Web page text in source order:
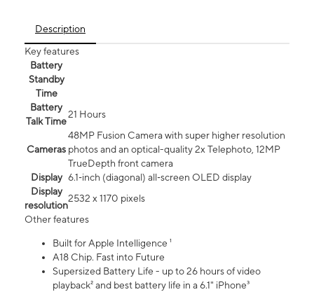
Description
Key features
Battery
Standby
Time
Battery
Talk Time
21 Hours
Cameras
48MP Fusion Camera with super higher resolution
photos and an optical-quality 2x Telephoto, 12MP
TrueDepth front camera
Display 6.1‑inch (diagonal) all‑screen OLED display
Display
resolution
2532 x 1170 pixels
Other features
Built for Apple Intelligence ¹
A18 Chip. Fast into Future
Supersized Battery Life - up to 26 hours of video
playback² and best battery life in a 6.1" iPhone³